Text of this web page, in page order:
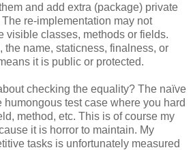
and add extra (package) private
re-implementation may not
visible classes, methods or fields.
the name, staticness, finalness, or
it is public or protected.
checking the equality? The naïve
test case where you hard
method, etc. This is of course my
it is horror to maintain. My
tasks is unfortunately measured